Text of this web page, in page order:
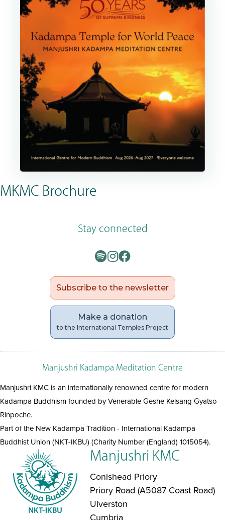
MKMC Brochure
Stay connected
Subscribe to the newsletter
Make a donation
to the International Temples Project
Manjushri Kadampa Meditation Centre
Manjushri KMC is an internationally renowned centre for modern
Kadampa Buddhism founded by Venerable Geshe Kelsang Gyatso
Rinpoche.
Part of the New Kadampa Tradition - International Kadampa
Buddhist Union (NKT-IKBU) (Charity Number (England) 1015054).
Manjushri KMC
Conishead Priory
Priory Road (A5087 Coast Road)
Ulverston
Cumbria